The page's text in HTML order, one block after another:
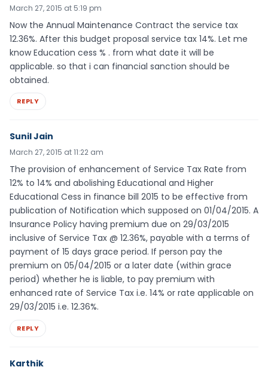
March 27, 2015 at 5:19 pm
Now the Annual Maintenance Contract the service tax
12.36%. After this budget proposal service tax 14%. Let me
know Education cess % . from what date it will be
applicable. so that i can financial sanction should be
obtained.
REPLY
Sunil Jain
March 27, 2015 at 11:22 am
The provision of enhancement of Service Tax Rate from
12% to 14% and abolishing Educational and Higher
Educational Cess in finance bill 2015 to be effective from
publication of Notification which supposed on 01/04/2015. A
Insurance Policy having premium due on 29/03/2015
inclusive of Service Tax @ 12.36%, payable with a terms of
payment of 15 days grace period. If person pay the
premium on 05/04/2015 or a later date (within grace
period) whether he is liable, to pay premium with
enhanced rate of Service Tax i.e. 14% or rate applicable on
29/03/2015 i.e. 12.36%.
REPLY
Karthik